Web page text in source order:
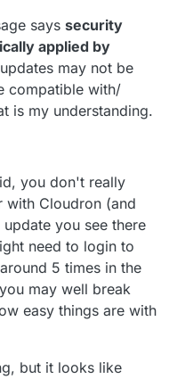
it to check for
found. [under
says security
applied by
may not be
compatible with/
is my understanding.
you don't really
with Cloudron (and
you see there
need to login to
5 times in the
may well break
easy things are with
but it looks like